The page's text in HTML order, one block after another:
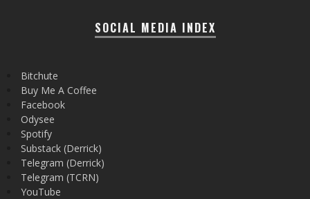
SOCIAL MEDIA INDEX
Bitchute
Buy Me A Coffee
Facebook
Odysee
Spotify
Substack (Derrick)
Telegram (Derrick)
Telegram (TCRN)
YouTube